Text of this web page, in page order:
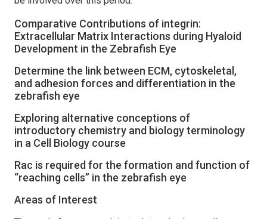
Comparative Contributions of integrin:
Extracellular Matrix Interactions during Hyaloid
Development in the Zebrafish Eye
Determine the link between ECM, cytoskeletal,
and adhesion forces and differentiation in the
zebrafish eye
Exploring alternative conceptions of
introductory chemistry and biology terminology
in a Cell Biology course
Rac is required for the formation and function of
“reaching cells” in the zebrafish eye
Areas of Interest